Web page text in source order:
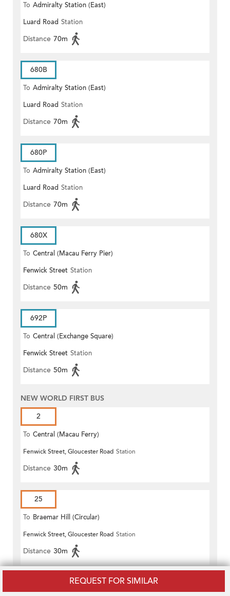
REQUEST FOR SIMILAR
To Admiralty Station (East)
Luard Road Station
Distance 70m
680B
To Admiralty Station (East)
Luard Road Station
Distance 70m
680P
To Admiralty Station (East)
Luard Road Station
Distance 70m
680X
To Central (Macau Ferry Pier)
Fenwick Street Station
Distance 50m
692P
To Central (Exchange Square)
Fenwick Street Station
Distance 50m
NEW WORLD FIRST BUS
2
To Central (Macau Ferry)
Fenwick Street, Gloucester Road Station
Distance 30m
25
To Braemar Hill (Circular)
Fenwick Street, Gloucester Road Station
Distance 30m